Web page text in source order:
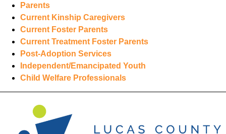
Parents
Current Kinship Caregivers
Current Foster Parents
Current Treatment Foster Parents
Post-Adoption Services
Independent/Emancipated Youth
Child Welfare Professionals